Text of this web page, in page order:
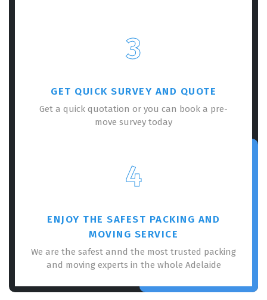
3
GET QUICK SURVEY AND QUOTE
Get a quick quotation or you can book a pre-
move survey today
4
ENJOY THE SAFEST PACKING AND
MOVING SERVICE
We are the safest annd the most trusted packing
and moving experts in the whole Adelaide